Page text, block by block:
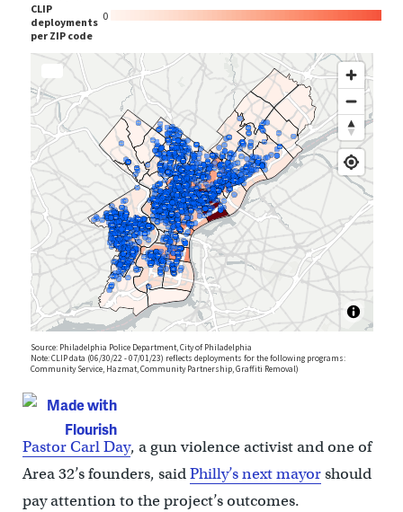
Pastor Carl Day, a gun violence activist and one of
Area 32’s founders, saidPhilly’s next mayorshould
pay attention to the project’s outcomes.